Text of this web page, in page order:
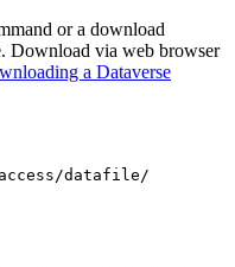
or a download
Download via web browser
a Dataverse
datafile/